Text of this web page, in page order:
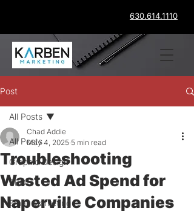
630.614.1110
Post
All Posts
Graphic Design
SEO
Email Marketing
All Posts
Troubleshooting
Wasted Ad Spend for
Naperville Companies
Chad Addie
May 4, 2025 5 min read